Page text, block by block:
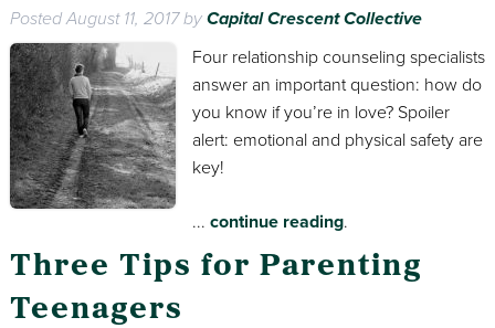
PostedAugust 11, 2017byCapital Crescent Collective
Four relationship counseling specialists
answer an important question: how do
you know if you’re in love? Spoiler
alert: emotional and physical safety are
key!
... continue reading.
Three Tips for Parenting
Teenagers